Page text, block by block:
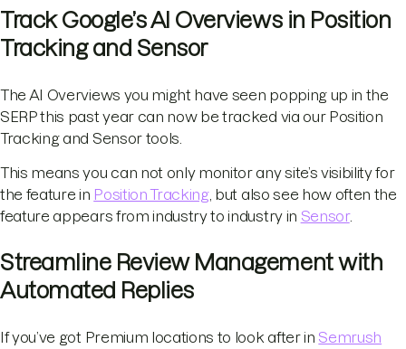
Track Google’s AI Overviews in Position
Tracking and Sensor
The AI Overviews you might have seen popping up in the
SERP this past year can now be tracked via our Position
Tracking and Sensor tools.
This means you can not only monitor any site’s visibility for
the feature in Position Tracking, but also see how often the
feature appears from industry to industry in Sensor.
Streamline Review Management with
Automated Replies
If you’ve got Premium locations to look after in Semrush